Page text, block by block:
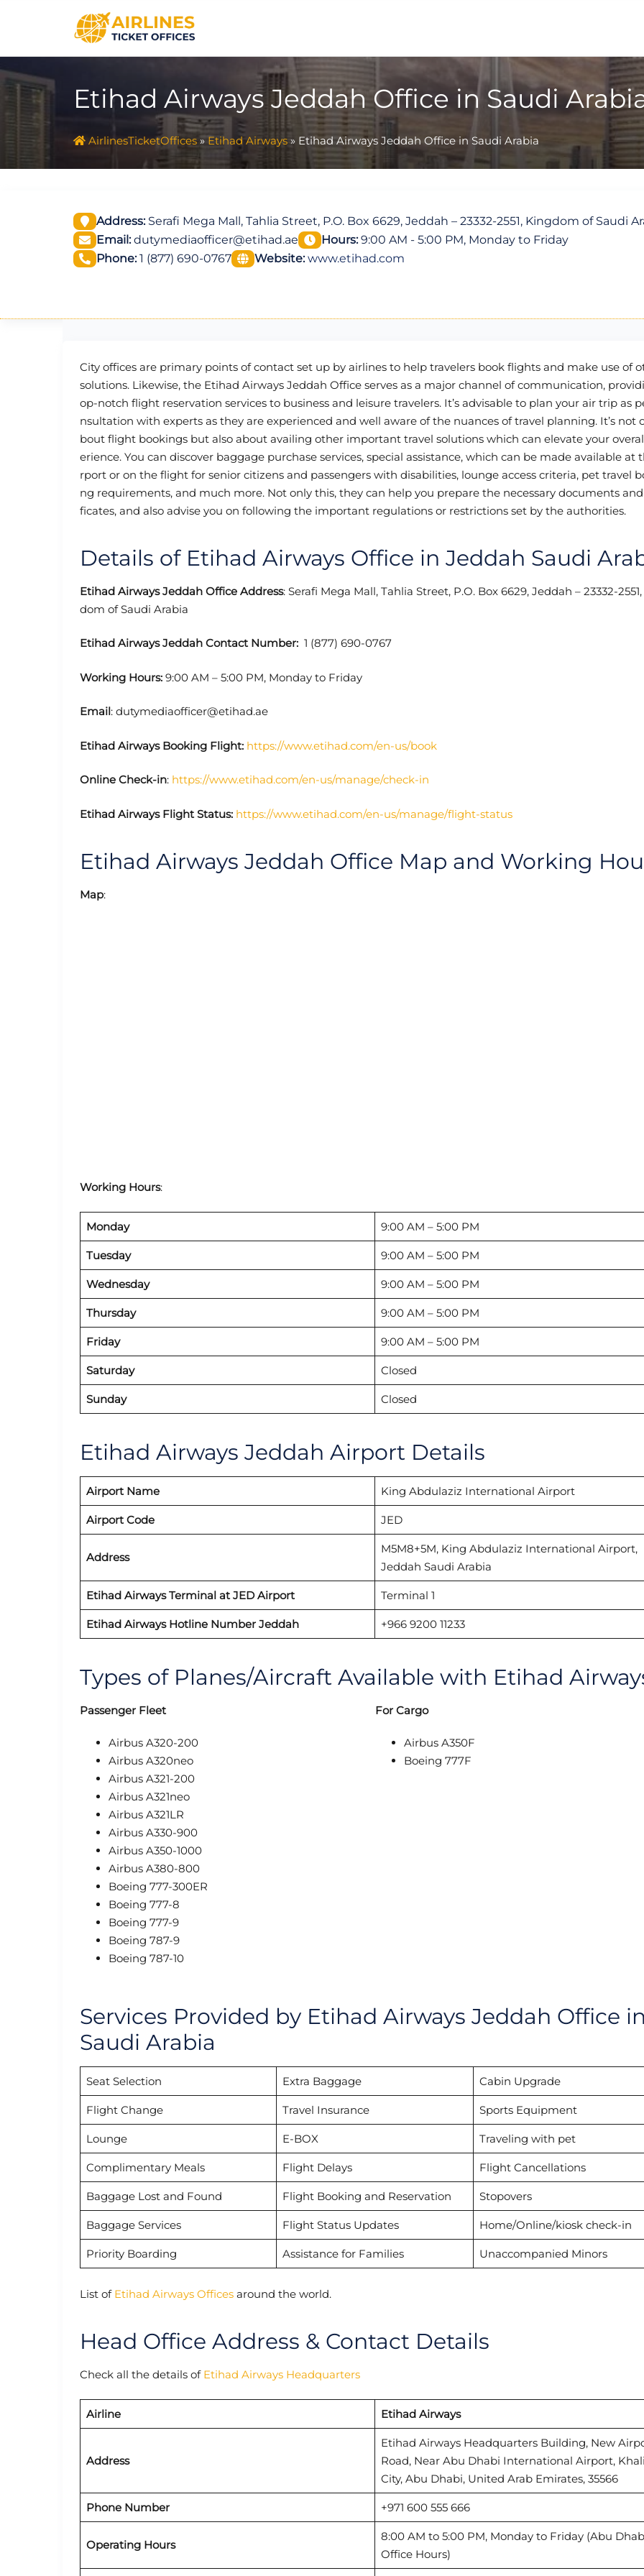
Etihad Airways Jeddah Office in Saudi
AirlinesTicketOffices »Etihad Airways» Etihad Airways Jeddah Office in Saudi Arabia
Address:Serafi Mega Mall, Tahlia Street, P.O. Box 6629, Jeddah – 23332-2551, Kingdom of Saudi
Email:dutymediaofficer@etihad.ae Hours:9:00 AM - 5:00 PM, Monday to Friday
Phone:1 (877) 690-0767 Website: www.etihad.com
City offices are primary points of contact set up by airlines to help travelers book flights and make use of
solutions. Likewise, the Etihad Airways Jeddah Office serves as a major channel of communication,
op-notch flight reservation services to business and leisure travelers. It’s advisable to plan your air trip as
nsultation with experts as they are experienced and well aware of the nuances of travel planning. It’s not
bout flight bookings but also about availing other important travel solutions which can elevate your
erience. You can discover baggage purchase services, special assistance, which can be made available at
rport or on the flight for senior citizens and passengers with disabilities, lounge access criteria, pet travel
ng requirements, and much more. Not only this, they can help you prepare the necessary documents
ficates, and also advise you on following the important regulations or restrictions set by the authorities.
Details of Etihad Airways Office in Jeddah Saudi
Etihad Airways Jeddah Office Address: Serafi Mega Mall, Tahlia Street, P.O. Box 6629, Jeddah – 23332-
dom of Saudi Arabia
Etihad Airways Jeddah Contact Number: 1 (877) 690-0767
Working Hours: 9:00 AM – 5:00 PM, Monday to Friday
Email: dutymediaofficer@etihad.ae
Etihad Airways Booking Flight: https://www.etihad.com/en-us/book
Online Check-in: https://www.etihad.com/en-us/manage/check-in
Etihad Airways Flight Status: https://www.etihad.com/en-us/manage/flight-status
Etihad Airways Jeddah Office Map and Working
Map:
Working Hours:
Monday 9:00 AM – 5:00 PM
Tuesday 9:00 AM – 5:00 PM
Wednesday 9:00 AM – 5:00 PM
Thursday 9:00 AM – 5:00 PM
Friday 9:00 AM – 5:00 PM
Saturday Closed
Sunday Closed
Etihad Airways Jeddah Airport Details
Airport Name King Abdulaziz International Airport
Airport Code JED
Address
M5M8+5M, King Abdulaziz International Airport,
Jeddah Saudi Arabia
Etihad Airways Terminal at JED Airport Terminal 1
Etihad Airways Hotline Number Jeddah +966 9200 11233
Types of Planes/Aircraft Available with Etihad
Passenger Fleet
Airbus A320-200
Airbus A320neo
Airbus A321-200
Airbus A321neo
Airbus A321LR
Airbus A330-900
Airbus A350-1000
Airbus A380-800
Boeing 777-300ER
Boeing 777-8
Boeing 777-9
Boeing 787-9
Boeing 787-10
For Cargo
Airbus A350F
Boeing 777F
Services Provided by Etihad Airways Jeddah Office
Saudi Arabia
Seat Selection Extra Baggage Cabin Upgrade
Flight Change Travel Insurance Sports Equipment
Lounge E-BOX Traveling with pet
Complimentary Meals Flight Delays Flight Cancellations
Baggage Lost and Found Flight Booking and Reservation Stopovers
Baggage Services Flight Status Updates Home/Online/kiosk check-in
Priority Boarding Assistance for Families Unaccompanied Minors
List of Etihad Airways Offices around the world.
Head Office Address & Contact Details
Check all the details of Etihad Airways Headquarters
Airline Etihad Airways
Address
Etihad Airways Headquarters Building, New
Road, Near Abu Dhabi International Airport,
City, Abu Dhabi, United Arab Emirates, 35566
Phone Number +971 600 555 666
Operating Hours
8:00 AM to 5:00 PM, Monday to Friday (Abu
Office Hours)